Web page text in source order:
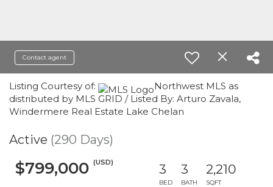
Contact agent
Listing Courtesy of:
Northwest MLS as
distributed by MLS GRID / Listed By: Arturo Zavala,
Windermere Real Estate Lake Chelan
Active (290 Days)
$799,000 (USD) 3
BED
3
BATH
2,210
SQFT